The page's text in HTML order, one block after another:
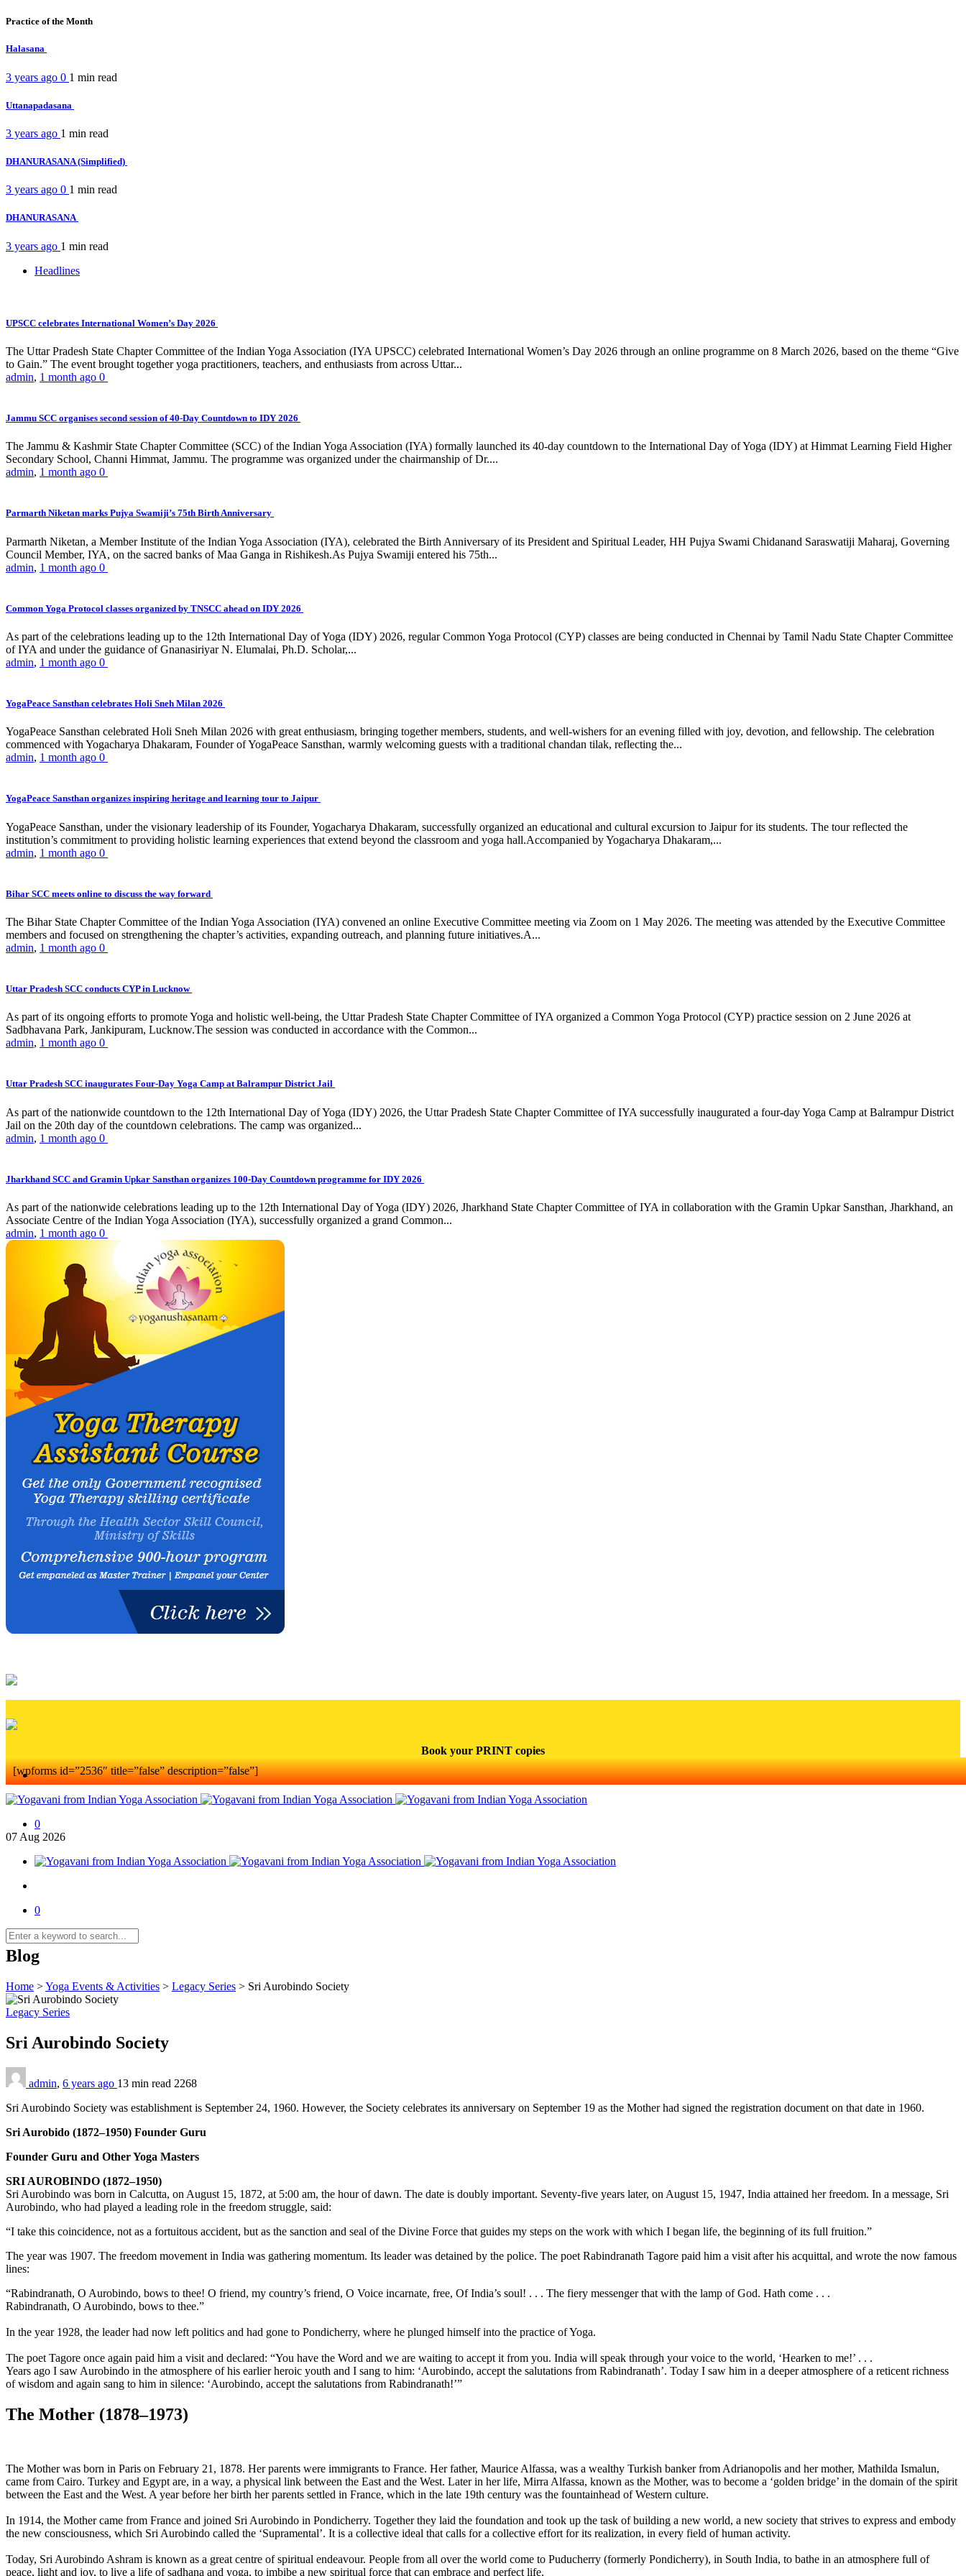
Practice of the Month
Halasana
3 years ago 0 1 min read
Uttanapadasana
3 years ago 1 min read
DHANURASANA (Simplified)
3 years ago 0 1 min read
DHANURASANA
3 years ago 1 min read
Headlines
UPSCC celebrates International Women’s Day 2026
The Uttar Pradesh State Chapter Committee of the Indian Yoga Association (IYA UPSCC) celebrated International Women’s Day 2026 through an online programme on 8 March 2026, based on the theme “Give
to Gain.” The event brought together yoga practitioners, teachers, and enthusiasts from across Uttar...
admin, 1 month ago 0
Jammu SCC organises second session of 40-Day Countdown to IDY 2026
The Jammu & Kashmir State Chapter Committee (SCC) of the Indian Yoga Association (IYA) formally launched its 40-day countdown to the International Day of Yoga (IDY) at Himmat Learning Field Higher
Secondary School, Channi Himmat, Jammu. The programme was organized under the chairmanship of Dr....
admin, 1 month ago 0
Parmarth Niketan marks Pujya Swamiji’s 75th Birth Anniversary
Parmarth Niketan, a Member Institute of the Indian Yoga Association (IYA), celebrated the Birth Anniversary of its President and Spiritual Leader, HH Pujya Swami Chidanand Saraswatiji Maharaj, Governing
Council Member, IYA, on the sacred banks of Maa Ganga in Rishikesh.As Pujya Swamiji entered his 75th...
admin, 1 month ago 0
Common Yoga Protocol classes organized by TNSCC ahead on IDY 2026
As part of the celebrations leading up to the 12th International Day of Yoga (IDY) 2026, regular Common Yoga Protocol (CYP) classes are being conducted in Chennai by Tamil Nadu State Chapter Committee
of IYA and under the guidance of Gnanasiriyar N. Elumalai, Ph.D. Scholar,...
admin, 1 month ago 0
YogaPeace Sansthan celebrates Holi Sneh Milan 2026
YogaPeace Sansthan celebrated Holi Sneh Milan 2026 with great enthusiasm, bringing together members, students, and well-wishers for an evening filled with joy, devotion, and fellowship. The celebration
commenced with Yogacharya Dhakaram, Founder of YogaPeace Sansthan, warmly welcoming guests with a traditional chandan tilak, reflecting the...
admin, 1 month ago 0
YogaPeace Sansthan organizes inspiring heritage and learning tour to Jaipur
YogaPeace Sansthan, under the visionary leadership of its Founder, Yogacharya Dhakaram, successfully organized an educational and cultural excursion to Jaipur for its students. The tour reflected the
institution’s commitment to providing holistic learning experiences that extend beyond the classroom and yoga hall.Accompanied by Yogacharya Dhakaram,...
admin, 1 month ago 0
Bihar SCC meets online to discuss the way forward
The Bihar State Chapter Committee of the Indian Yoga Association (IYA) convened an online Executive Committee meeting via Zoom on 1 May 2026. The meeting was attended by the Executive Committee
members and focused on strengthening the chapter’s activities, expanding outreach, and planning future initiatives.A...
admin, 1 month ago 0
Uttar Pradesh SCC conducts CYP in Lucknow
As part of its ongoing efforts to promote Yoga and holistic well-being, the Uttar Pradesh State Chapter Committee of IYA organized a Common Yoga Protocol (CYP) practice session on 2 June 2026 at
Sadbhavana Park, Jankipuram, Lucknow.The session was conducted in accordance with the Common...
admin, 1 month ago 0
Uttar Pradesh SCC inaugurates Four-Day Yoga Camp at Balrampur District Jail
As part of the nationwide countdown to the 12th International Day of Yoga (IDY) 2026, the Uttar Pradesh State Chapter Committee of IYA successfully inaugurated a four-day Yoga Camp at Balrampur District
Jail on the 20th day of the countdown celebrations. The camp was organized...
admin, 1 month ago 0
Jharkhand SCC and Gramin Upkar Sansthan organizes 100-Day Countdown programme for IDY 2026
As part of the nationwide celebrations leading up to the 12th International Day of Yoga (IDY) 2026, Jharkhand State Chapter Committee of IYA in collaboration with the Gramin Upkar Sansthan, Jharkhand, an
Associate Centre of the Indian Yoga Association (IYA), successfully organized a grand Common...
admin, 1 month ago 0
Book your PRINT copies
[wpforms id=”2536″ title=”false” description=”false”]
0
07 Aug 2026
0
Blog
Home >Yoga Events & Activities > Legacy Series > Sri Aurobindo Society
Legacy Series
Sri Aurobindo Society
admin, 6 years ago 13 min read 2268
Sri Aurobindo Society was estab­lishment is September 24, 1960. However, the Society celebrates its anniversary on September 19 as the Mother had signed the regis­tration document on that date in 1960.
Sri Aurobido (1872–1950) Founder Guru
Founder Guru and Other Yoga Masters
SRI AUROBINDO (1872–1950)
Sri Aurobindo was born in Calcutta, on August 15, 1872, at 5:00 am, the hour of dawn. The date is doubly important. Seventy-five years later, on August 15, 1947, India attained her freedom. In a message, Sri
Aurobindo, who had played a leading role in the freedom struggle, said:
“I take this coincidence, not as a fortuitous accident, but as the sanction and seal of the Divine Force that guides my steps on the work with which I began life, the be­ginning of its full fruition.”
The year was 1907. The freedom movement in India was gather­ing momentum. Its leader was detained by the police. The poet Rabindranath Tagore paid him a visit after his acquittal, and wrote the now famous
lines:
“Rabindranath, O Aurobindo, bows to thee! O friend, my country’s friend, O Voice incarnate, free, Of In­dia’s soul! . . . The fiery messenger that with the lamp of God. Hath come . . .
Rabindranath, O Aurobindo, bows to thee.”
In the year 1928, the leader had now left poli­tics and had gone to Pondicherry, where he plunged himself into the practice of Yoga.
The poet Tagore once again paid him a visit and declared: “You have the Word and we are waiting to accept it from you. India will speak through your voice to the world, ‘Hearken to me!’ . . .
Years ago I saw Aurobindo in the atmosphere of his earlier heroic youth and I sang to him: ‘Aurobindo, accept the salutations from Rabindranath’. Today I saw him in a deeper atmosphere of a reticent richness
of wisdom and again sang to him in silence: ‘Au­robindo, accept the salutations from Rabindranath!’”
The Mother (1878–1973)
The Mother was born in Paris on February 21, 1878. Her parents were immigrants to France. Her father, Maurice Alfassa, was a wealthy Turkish banker from Adrianopolis and her mother, Mathilda Ismalun,
came from Cairo. Turkey and Egypt are, in a way, a physical link between the East and the West. Later in her life, Mirra Alfassa, known as the Mother, was to become a ‘golden bridge’ in the domain of the spirit
between the East and the West. A year before her birth her parents settled in France, which in the late 19th century was the fountainhead of Western culture.
In 1914, the Mother came from France and joined Sri Aurobindo in Pondicherry. Together they laid the foundation and took up the task of building a new world, a new society that strives to express and embody
the new consciousness, which Sri Aurobindo called the ‘Supramental’. It is a collective ideal that calls for a collective effort for its realization, in every field of human activity.
Today, Sri Aurobindo Ashram is known as a great centre of spiritual endeavour. People from all over the world come to Puducherry (formerly Pondicherry), in South India, to bathe in an atmosphere full of
peace, light and joy, to live a life of sadhana and yoga, to imbibe a new spiritual force that can embrace and perfect life.